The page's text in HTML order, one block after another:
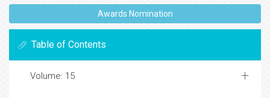
Awards Nomination
Table of Contents
Volume: 15